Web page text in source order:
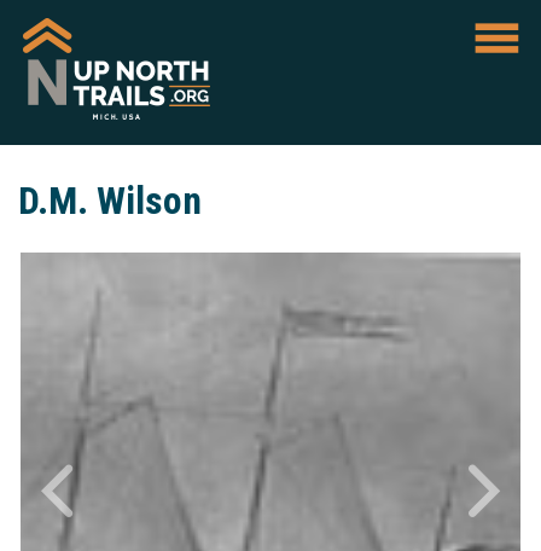
D.M. Wilson